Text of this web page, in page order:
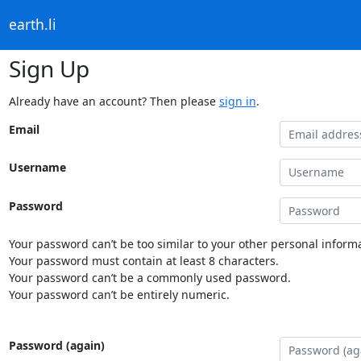
earth.li
Sign Up
Already have an account? Then please sign in.
Email
Username
Password
Your password can’t be too similar to your other personal
Your password must contain at least 8 characters.
Your password can’t be a commonly used password.
Your password can’t be entirely numeric.
Password (again)